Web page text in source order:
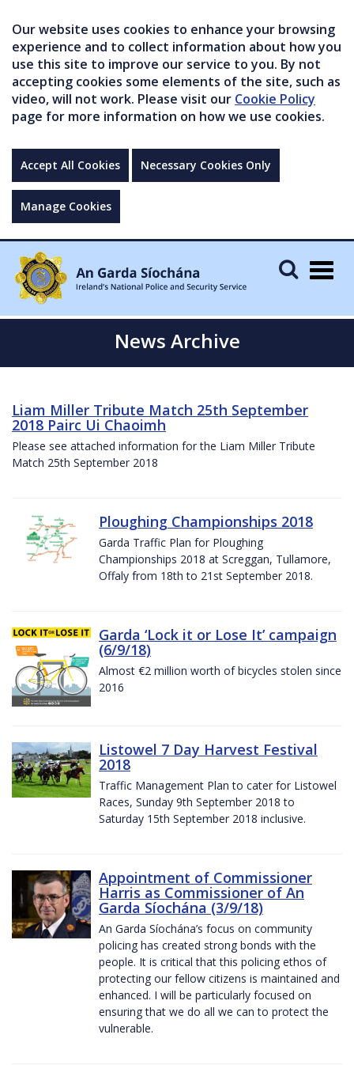
Our website uses cookies to enhance your browsing
experience and to collect information about how you
use this site to improve our service to you. By not
accepting cookies some elements of the site, such as
video, will not work. Please visit our Cookie Policy
page for more information on how we use cookies.
Accept All Cookies Necessary Cookies Only
Manage Cookies
News Archive
Liam Miller Tribute Match 25th September
2018 Pairc Ui Chaoimh
Please see attached information for the Liam Miller Tribute
Match 25th September 2018
Ploughing Championships 2018
Garda Traffic Plan for Ploughing
Championships 2018 at Screggan, Tullamore,
Offaly from 18th to 21st September 2018.
Garda ‘Lock it or Lose It’ campaign
(6/9/18)
Almost €2 million worth of bicycles stolen since
2016
Listowel 7 Day Harvest Festival
2018
Traffic Management Plan to cater for Listowel
Races, Sunday 9th September 2018 to
Saturday 15th September 2018 inclusive.
Appointment of Commissioner
Harris as Commissioner of An
Garda Síochána (3/9/18)
An Garda Síochána’s focus on community
policing has created strong bonds with the
people. It is critical that this policing ethos of
protecting our fellow citizens is maintained and
enhanced. I will be particularly focused on
ensuring that we do all we can to protect the
vulnerable.